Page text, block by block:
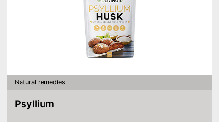
Natural remedies
Psyllium